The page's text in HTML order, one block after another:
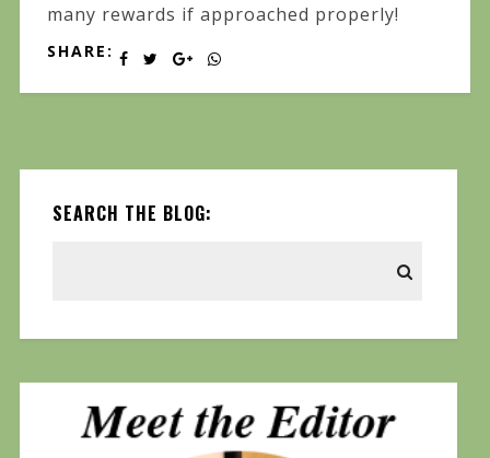
many rewards if approached properly!
SHARE:
SEARCH THE BLOG: